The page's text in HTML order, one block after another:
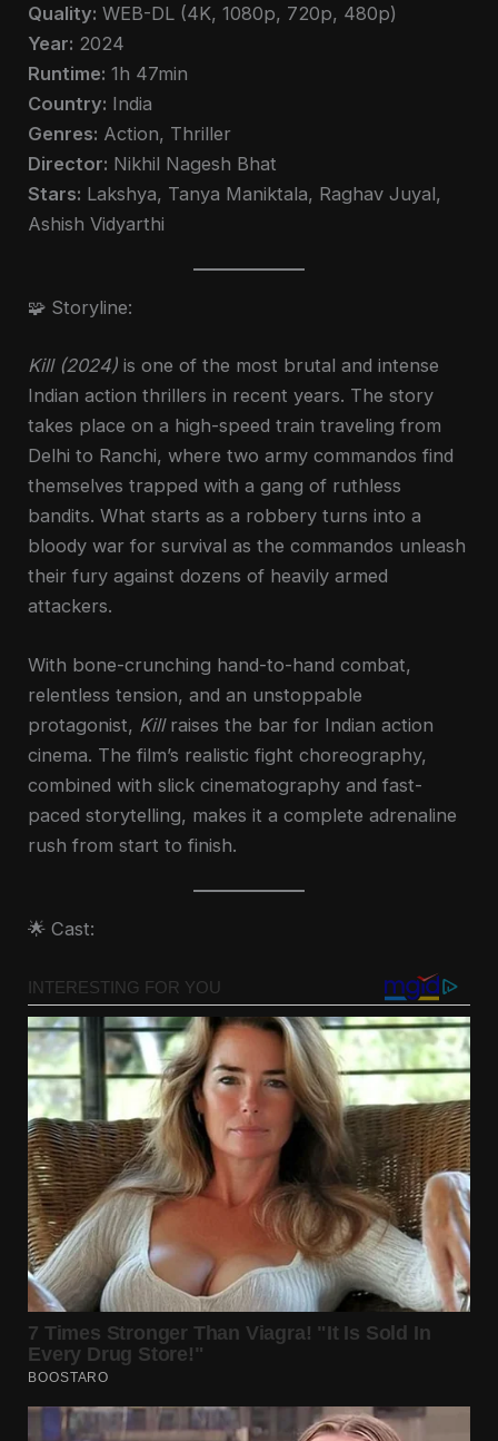
Quality: WEB-DL (4K, 1080p, 720p, 480p)
Year: 2024
Runtime: 1h 47min
Country: India
Genres: Action, Thriller
Director: Nikhil Nagesh Bhat
Stars: Lakshya, Tanya Maniktala, Raghav Juyal,
Ashish Vidyarthi
🧩 Storyline:
Kill (2024) is one of the most brutal and intense
Indian action thrillers in recent years. The story
takes place on a high-speed train traveling from
Delhi to Ranchi, where two army commandos find
themselves trapped with a gang of ruthless
bandits. What starts as a robbery turns into a
bloody war for survival as the commandos unleash
their fury against dozens of heavily armed
attackers.
With bone-crunching hand-to-hand combat,
relentless tension, and an unstoppable
protagonist, Killraises the bar for Indian action
cinema. The film’s realistic fight choreography,
combined with slick cinematography and fast-
paced storytelling, makes it a complete adrenaline
rush from start to finish.
🌟 Cast: